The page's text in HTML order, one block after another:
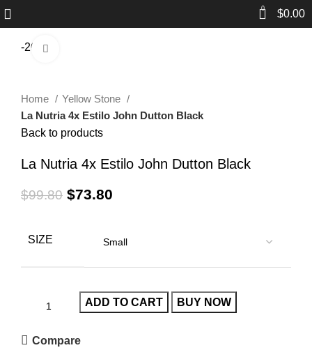
0 $0.00
-26%
Home
Yellow Stone
La Nutria 4x Estilo John Dutton Black
Back to products
La Nutria 4x Estilo John Dutton Black
$99.80 $73.80
SIZE
ADD TO CART BUY NOW
Compare